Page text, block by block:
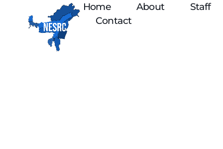
Home About
Staff
Contact